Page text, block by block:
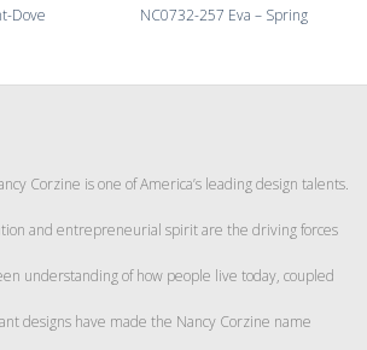
Dove NC0732-257 Eva – Spring
Corzine is one of America’s leading design talents.
and entrepreneurial spirit are the driving forces
understanding of how people live today, coupled
designs have made the Nancy Corzine name